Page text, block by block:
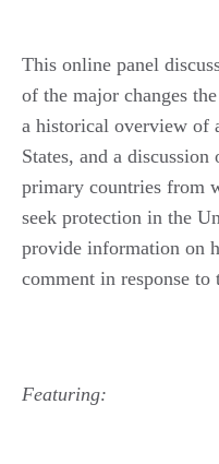
This online panel
of the major changes
a historical overview of
States, and a
primary countries from
seek protection in the
provide information on
comment in response to
Featuring: